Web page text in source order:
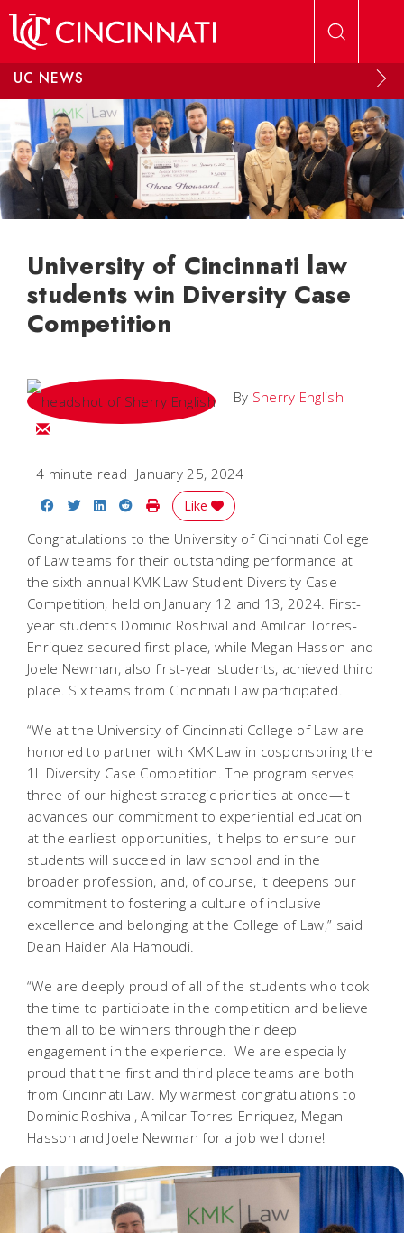
UC NEWS
University of Cincinnati law
students win Diversity Case
Competition
By Sherry English
Email Sherry
4 minute read January 25, 2024
Share on Facebook
Share on Twitter
Share on LinkedIn
Share on Reddit
Print Story
Like
Congratulations to the University of Cincinnati College
of Law teams for their outstanding performance at
the sixth annual KMK Law Student Diversity Case
Competition, held on January 12 and 13, 2024. First-
year students Dominic Roshival and Amilcar Torres-
Enriquez secured first place, while Megan Hasson and
Joele Newman, also first-year students, achieved third
place. Six teams from Cincinnati Law participated.
“We at the University of Cincinnati College of Law are
honored to partner with KMK Law in cosponsoring the
1L Diversity Case Competition. The program serves
three of our highest strategic priorities at once—it
advances our commitment to experiential education
at the earliest opportunities, it helps to ensure our
students will succeed in law school and in the
broader profession, and, of course, it deepens our
commitment to fostering a culture of inclusive
excellence and belonging at the College of Law,” said
Dean Haider Ala Hamoudi.
“We are deeply proud of all of the students who took
the time to participate in the competition and believe
them all to be winners through their deep
engagement in the experience. We are especially
proud that the first and third place teams are both
from Cincinnati Law. My warmest congratulations to
Dominic Roshival, Amilcar Torres-Enriquez, Megan
Hasson and Joele Newman for a job well done!